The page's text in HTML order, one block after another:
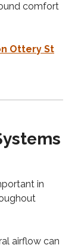
comfort
Ottery St
in
airflow can